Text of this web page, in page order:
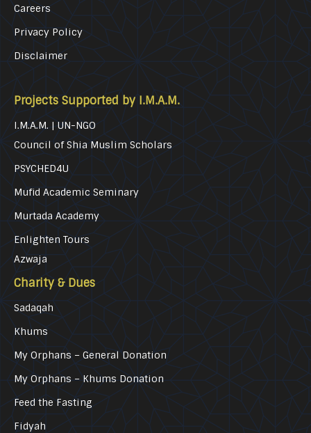
Careers
Privacy Policy
Disclaimer
Projects Supported by I.M.A.M.
I.M.A.M. | UN-NGO
Council of Shia Muslim Scholars
PSYCHED4U
Mufid Academic Seminary
Murtada Academy
Enlighten Tours
Azwaja
Charity & Dues
Sadaqah
Khums
My Orphans – General Donation
My Orphans – Khums Donation
Feed the Fasting
Fidyah